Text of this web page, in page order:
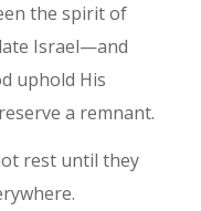
the spirit of
Israel—and
uphold His
a remnant.
rest until they